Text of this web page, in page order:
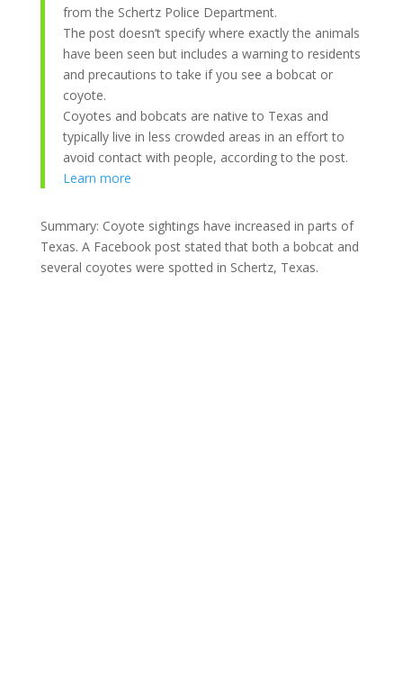
from the Schertz Police Department.
The post doesn’t specify where exactly the animals
have been seen but includes a warning to residents
and precautions to take if you see a bobcat or
coyote.
Coyotes and bobcats are native to Texas and
typically live in less crowded areas in an effort to
avoid contact with people, according to the post.
Learn more
Summary: Coyote sightings have increased in parts of
Texas. A Facebook post stated that both a bobcat and
several coyotes were spotted in Schertz, Texas.